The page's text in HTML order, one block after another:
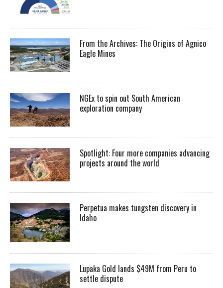
From the Archives: The Origins of Agnico
Eagle Mines
NGEx to spin out South American
exploration company
Spotlight: Four more companies advancing
projects around the world
Perpetua makes tungsten discovery in
Idaho
Lupaka Gold lands $49M from Peru to
settle dispute